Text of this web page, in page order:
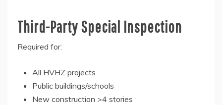
Third-Party Special Inspection
Required for:
All HVHZ projects
Public buildings/schools
New construction >4 stories